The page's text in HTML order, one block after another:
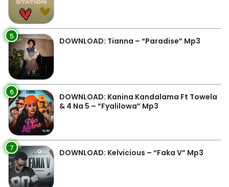
5 DOWNLOAD: Tianna – “Paradise” Mp3
6
DOWNLOAD: Kanina Kandalama Ft Towela
& 4 Na 5 – “Fyalilowa” Mp3
7 DOWNLOAD: Kelvicious – “Faka V” Mp3